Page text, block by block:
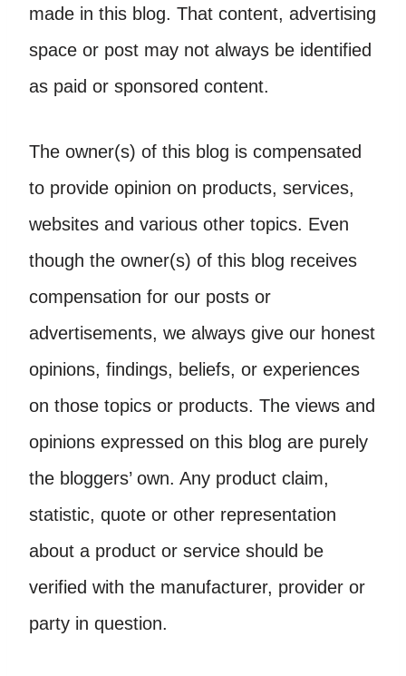
made in this blog. That content, advertising
space or post may not always be identified
as paid or sponsored content.
The owner(s) of this blog is compensated
to provide opinion on products, services,
websites and various other topics. Even
though the owner(s) of this blog receives
compensation for our posts or
advertisements, we always give our honest
opinions, findings, beliefs, or experiences
on those topics or products. The views and
opinions expressed on this blog are purely
the bloggers’ own. Any product claim,
statistic, quote or other representation
about a product or service should be
verified with the manufacturer, provider or
party in question.